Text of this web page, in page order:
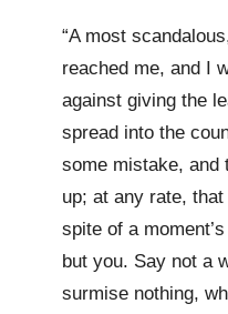
“A most
reached me, and I
against giving the
spread into the
some mistake, and
up; at any rate,
spite of a moment’s
but you. Say not a
surmise nothing,